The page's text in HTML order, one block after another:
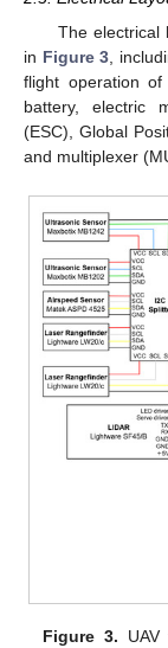
The electrical
in Figure 3 ,
flight operation
battery, electric
(ESC), Global
and multiplexer
Figure 3.